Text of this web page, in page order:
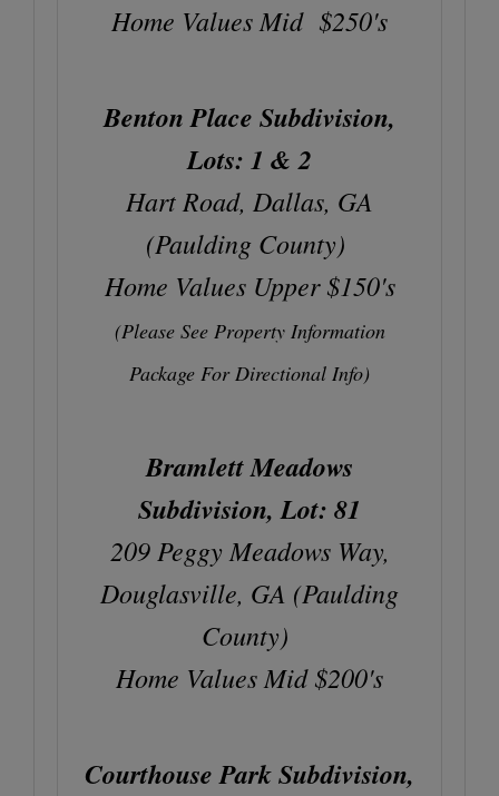
Home Values Mid $250's
Benton Place Subdivision,
Lots: 1 & 2
Hart Road, Dallas, GA
(Paulding County)
Home Values Upper $150's
(Please See Property Information
Package For Directional Info)
Bramlett Meadows
Subdivision, Lot: 81
209 Peggy Meadows Way,
Douglasville, GA (Paulding
County)
Home Values Mid $200's
Courthouse Park Subdivision,